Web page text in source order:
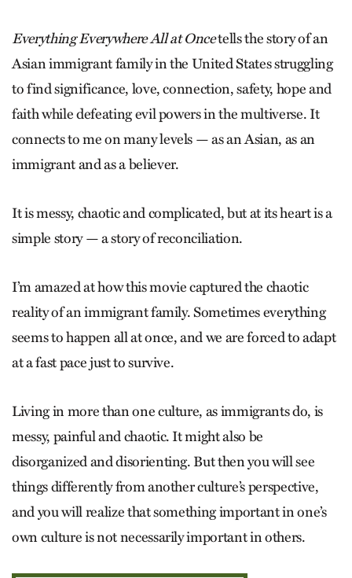
Everything Everywhere All at Oncetells the story of an
Asian immigrant family in the United States struggling
to find significance, love, connection, safety, hope and
faith while defeating evil powers in the multiverse. It
connects to me on many levels — as an Asian, as an
immigrant and as a believer.
It is messy, chaotic and complicated, but at its heart is a
simple story — a story of reconciliation.
I’m amazed at how this movie captured the chaotic
reality of an immigrant family. Sometimes everything
seems to happen all at once, and we are forced to adapt
at a fast pace just to survive.
Living in more than one culture, as immigrants do, is
messy, painful and chaotic. It might also be
disorganized and disorienting. But then you will see
things differently from another culture’s perspective,
and you will realize that something important in one’s
own culture is not necessarily important in others.